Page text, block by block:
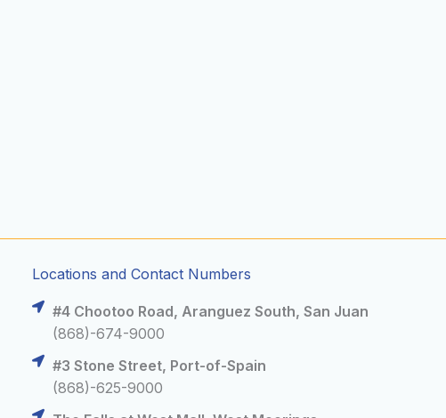
Locations and Contact Numbers
#4 Chootoo Road, Aranguez South, San Juan
(868)-674-9000
#3 Stone Street, Port-of-Spain
(868)-625-9000